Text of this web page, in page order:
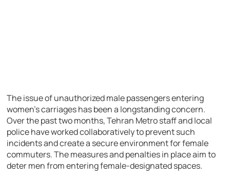
The issue of unauthorized male passengers entering
women’s carriages has been a longstanding concern.
Over the past two months, Tehran Metro staff and local
police have worked collaboratively to prevent such
incidents and create a secure environment for female
commuters. The measures and penalties in place aim to
deter men from entering female-designated spaces.